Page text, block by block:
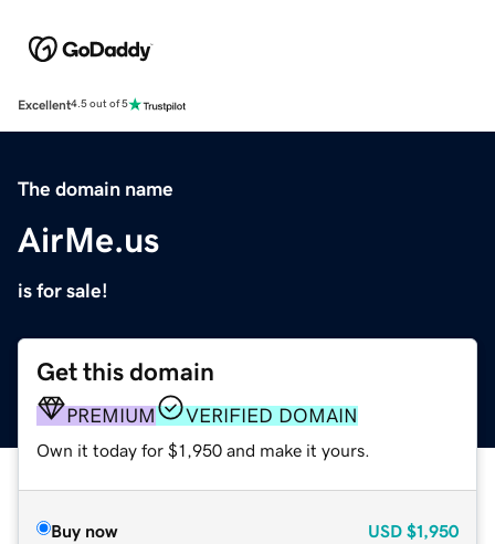
Excellent4.5 out of 5
The domain name
AirMe.us
is for sale!
Get this domain
PREMIUM VERIFIED DOMAIN
Own it today for $1,950 and make it yours.
Buy now USD $1,950